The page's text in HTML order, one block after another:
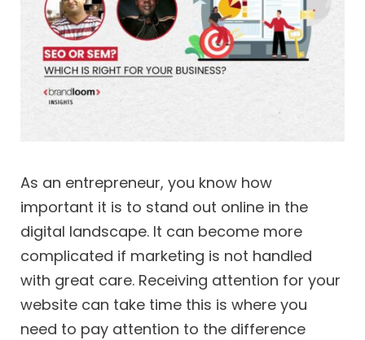
As an entrepreneur, you know how
important it is to stand out online in the
digital landscape. It can become more
complicated if marketing is not handled
with great care. Receiving attention for your
website can take time this is where you
need to pay attention to the difference